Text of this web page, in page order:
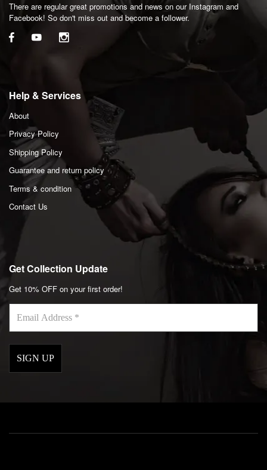
There are regular great promotions and news on our Instagram and
Facebook! So don't miss out and become a follower.
Help & Services
About
Privacy Policy
Shipping Policy
Guarantee and return policy
Terms & condition
Contact Us
Get Collection Update
Get 10% OFF on your first order!
Email
Address
*